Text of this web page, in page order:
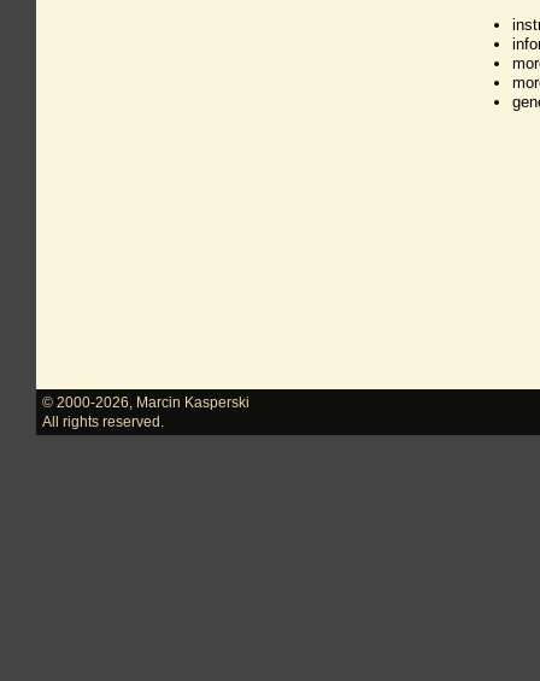
© 2000-2026
Marcin Kasperski
All rights reserved.